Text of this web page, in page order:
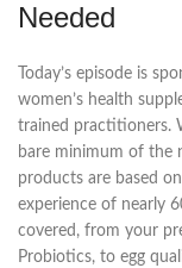
Needed
Today’s episode is
women’s health
trained practitioners.
bare minimum of the
products are based
experience of nearly
covered, from your
Probiotics, to egg